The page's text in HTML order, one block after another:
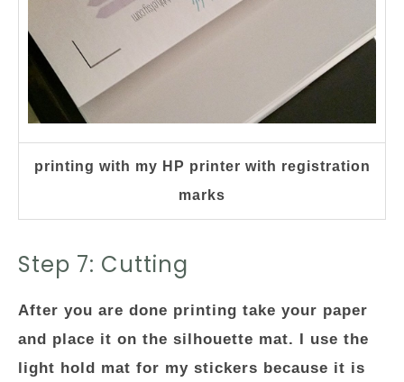
printing with my HP printer with registration
marks
Step 7: Cutting
After you are done printing take your paper
and place it on the silhouette mat. I use the
light hold mat for my stickers because it is